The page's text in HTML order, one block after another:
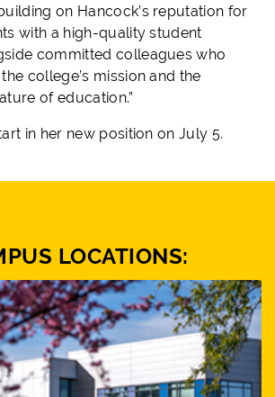
on Hancock’s reputation for
with a high-quality student
committed colleagues who
college’s mission and the
of education.”
in her new position on July 5.
LOCATIONS: